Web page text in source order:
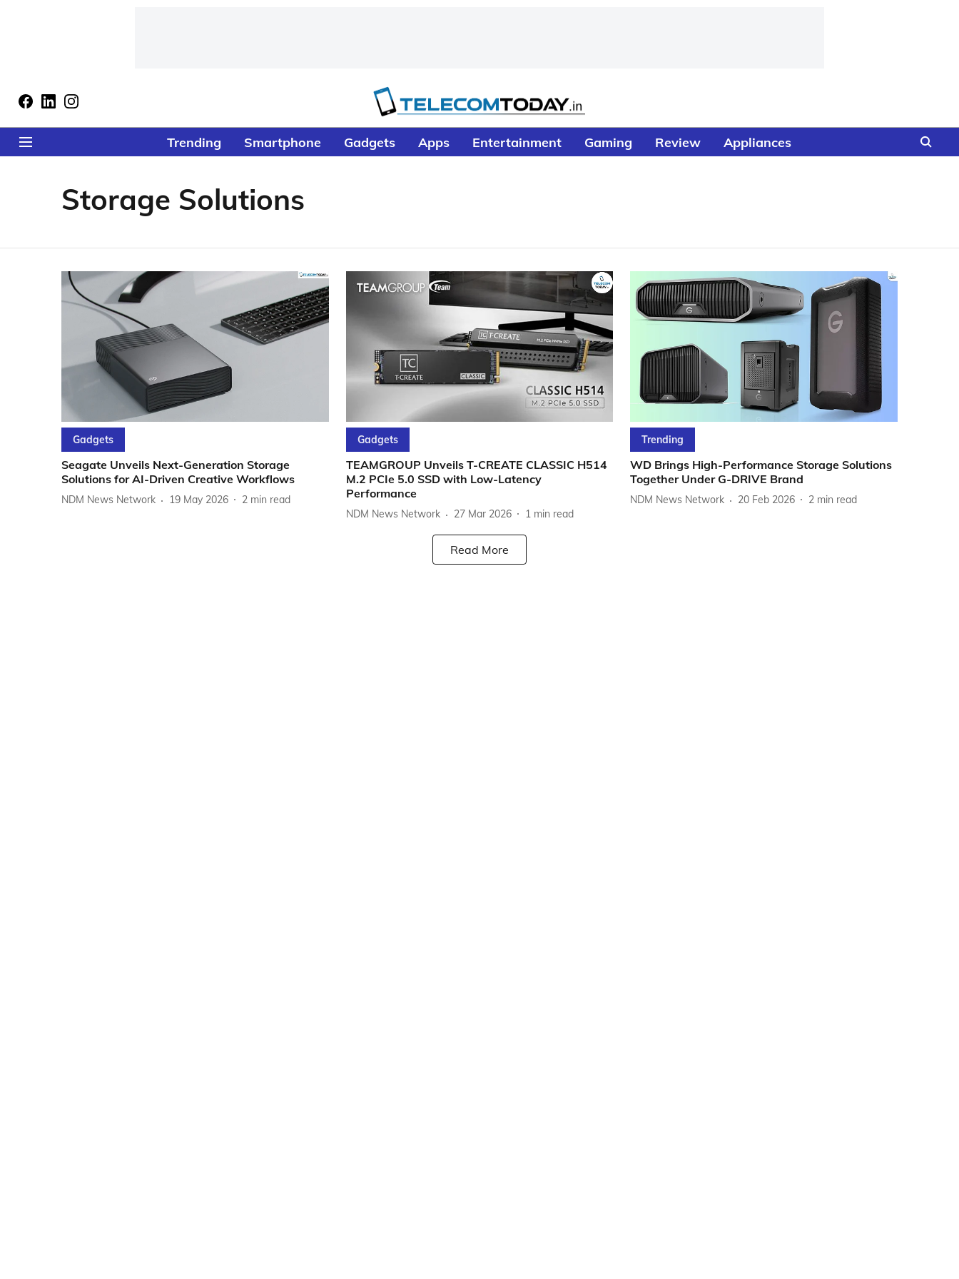
Trending Smartphone Gadgets Apps Entertainment Gaming Review Appliances
Storage Solutions
Gadgets
Seagate Unveils Next-Generation Storage
Solutions for AI-Driven Creative Workflows
NDM News Network 19 May 2026 2 min read
Gadgets
TEAMGROUP Unveils T-CREATE CLASSIC H514
M.2 PCIe 5.0 SSD with Low-Latency
Performance
NDM News Network 27 Mar 2026 1 min read
Trending
WD Brings High-Performance Storage Solutions
Together Under G-DRIVE Brand
NDM News Network 20 Feb 2026 2 min read
Read More